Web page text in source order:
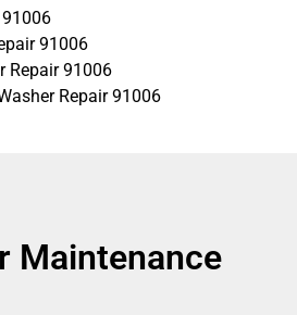
91006
91006
Repair 91006
Repair 91006
Maintenance